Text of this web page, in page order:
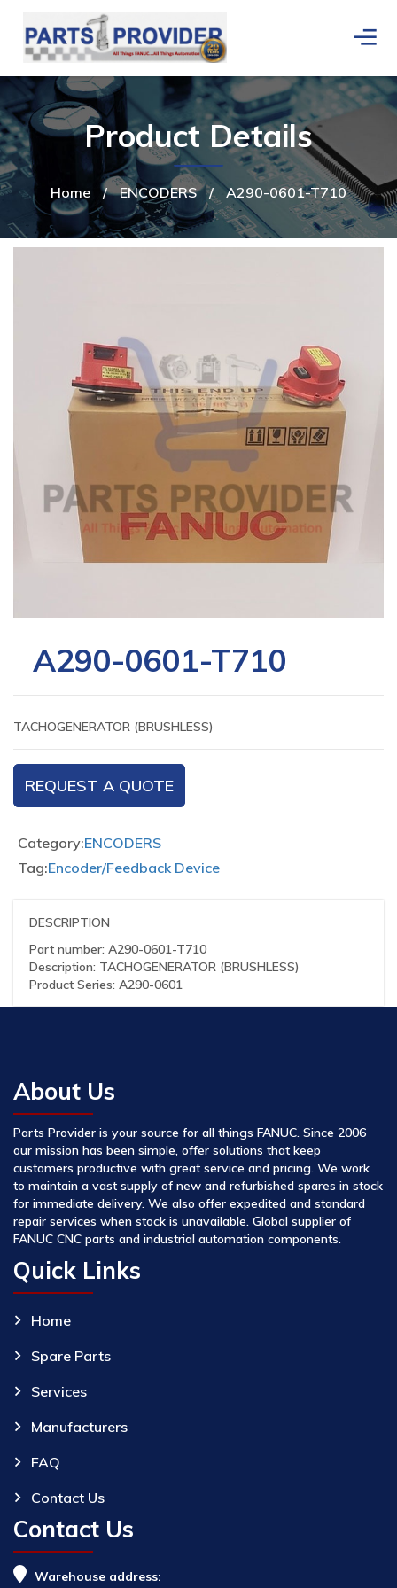
Home / ENCODERS / A290-0601-T710
Product Details
A290-0601-T710
TACHOGENERATOR (BRUSHLESS)
REQUEST A QUOTE
Category:ENCODERS
Tag:Encoder/Feedback Device
DESCRIPTION
Part number: A290-0601-T710
Description: TACHOGENERATOR (BRUSHLESS)
Product Series: A290-0601
About Us
Parts Provider is your source for all things FANUC. Since 2006
our mission has been simple, offer solutions that keep
customers productive with great service and pricing. We work
to maintain a vast supply of new and refurbished spares in stock
for immediate delivery. We also offer expedited and standard
repair services when stock is unavailable. Global supplier of
FANUC CNC parts and industrial automation components.
Quick Links
Home
Spare Parts
Services
Manufacturers
FAQ
Contact Us
Contact Us
Warehouse address: